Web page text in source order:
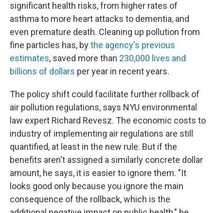
significant health risks, from higher rates of
asthma to more heart attacks to dementia, and
even premature death. Cleaning up pollution from
fine particles has, bythe agency's previous
estimates, saved more than 230,000 lives and
billions of dollars per year in recent years.
The policy shift could facilitate further rollback of
air pollution regulations, says NYU environmental
law expert Richard Revesz. The economic costs to
industry of implementing air regulations are still
quantified, at least in the new rule. But if the
benefits aren't assigned a similarly concrete dollar
amount, he says, it is easier to ignore them. "It
looks good only because you ignore the main
consequence of the rollback, which is the